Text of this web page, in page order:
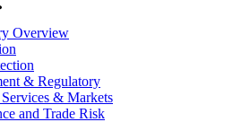
Overview
& Regulatory
& Markets
and Trade Risk